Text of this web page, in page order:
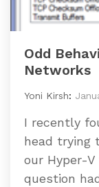
Odd
Networks
Yoni Kirsh:
I recently
head trying
our Hyper-
question